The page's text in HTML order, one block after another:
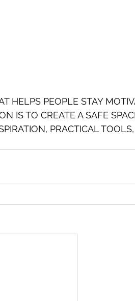
HELPS PEOPLE STAY
IS TO CREATE A SAFE
PRACTICAL